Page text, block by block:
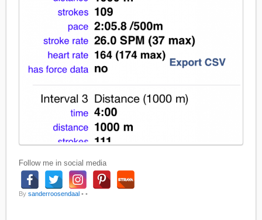
Follow me in social media
Bysanderroosendaal • •